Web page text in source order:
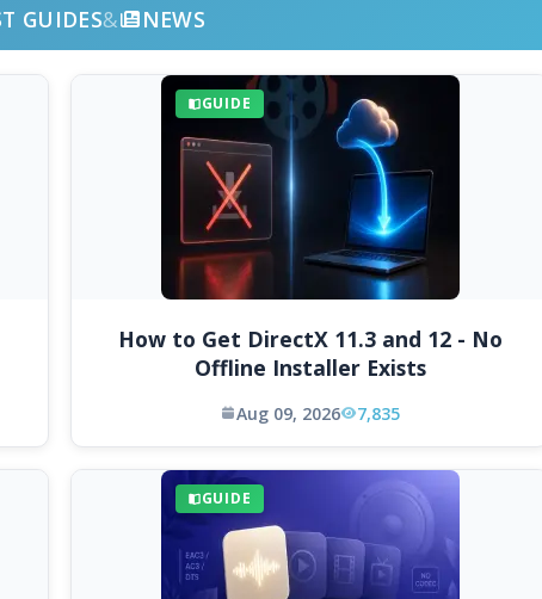
GUIDES& NEWS
GUIDE
How to Get DirectX 11.3 and 12 - No
Offline Installer Exists
Aug 09, 2026 7,835
GUIDE